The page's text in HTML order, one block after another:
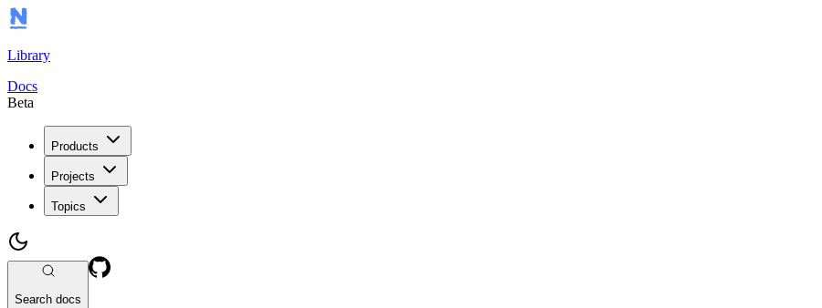
Library
Docs
Beta
Products
Projects
Topics
Search docs